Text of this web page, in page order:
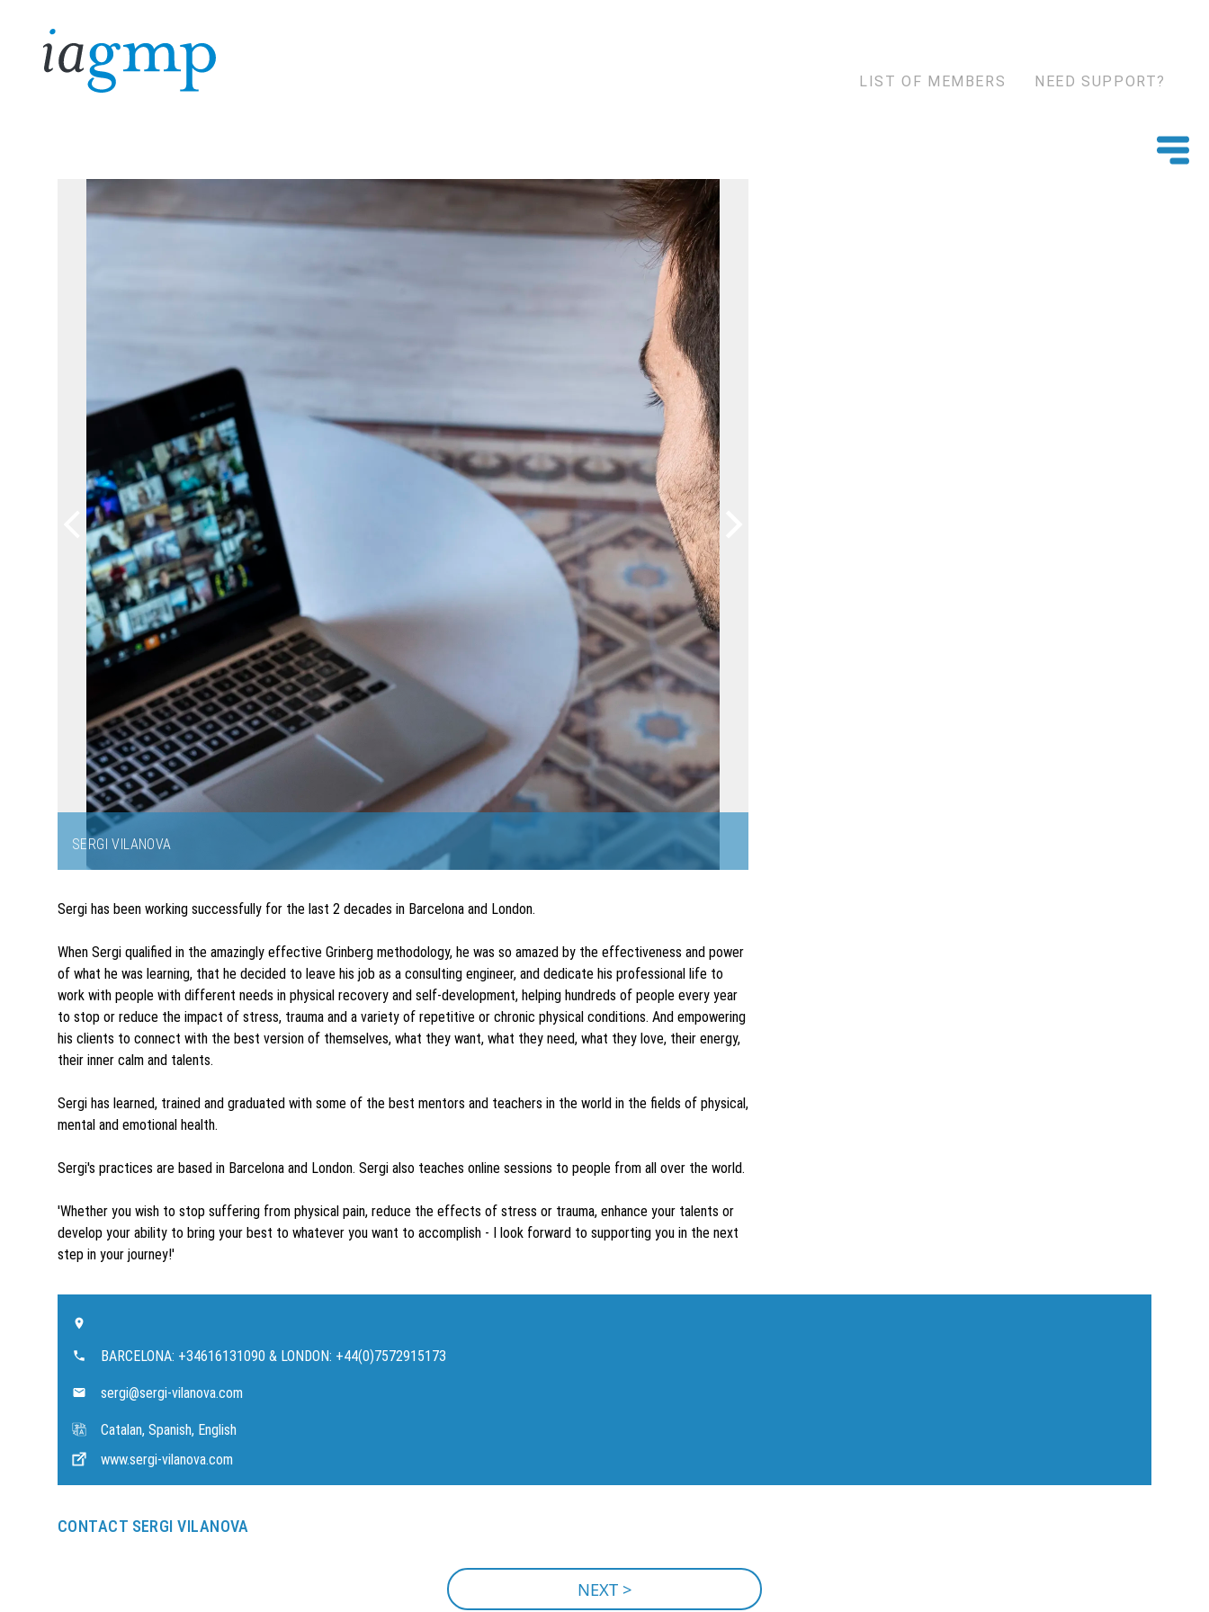
LIST OF MEMBERS NEED SUPPORT?
1
3
SERGI VILANOVA
Sergi has been working successfully for the last 2 decades in Barcelona and London.
When Sergi qualified in the amazingly effective Grinberg methodology, he was so amazed by the effectiveness and power
of what he was learning, that he decided to leave his job as a consulting engineer, and dedicate his professional life to
work with people with different needs in physical recovery and self-development, helping hundreds of people every year
to stop or reduce the impact of stress, trauma and a variety of repetitive or chronic physical conditions. And empowering
his clients to connect with the best version of themselves, what they want, what they need, what they love, their energy,
their inner calm and talents.
Sergi has learned, trained and graduated with some of the best mentors and teachers in the world in the fields of physical,
mental and emotional health.
Sergi's practices are based in Barcelona and London. Sergi also teaches online sessions to people from all over the world.
'Whether you wish to stop suffering from physical pain, reduce the effects of stress or trauma, enhance your talents or
develop your ability to bring your best to whatever you want to accomplish - I look forward to supporting you in the next
step in your journey!'
BARCELONA: +34616131090 & LONDON: +44(0)7572915173
sergi@sergi-vilanova.com
Catalan, Spanish, English
www.sergi-vilanova.com
CONTACT SERGI VILANOVA
NEXT >